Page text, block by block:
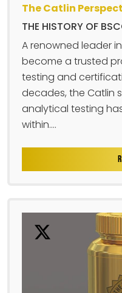
The Catlin
THE HISTORY OF
A renowned leader
become a trusted
testing and
decades, the Catlin
analytical testing
within....